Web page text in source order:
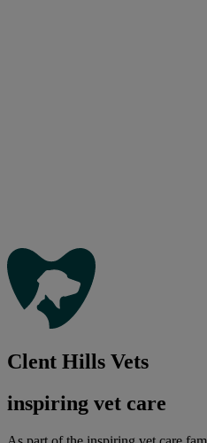
Clent Hills Vets
inspiring vet care